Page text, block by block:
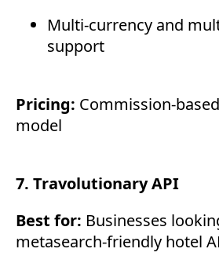
Multi-currency and
support
Pricing: Commission-
model
7. Travolutionary API
Best for: Businesses
metasearch-friendly hotel